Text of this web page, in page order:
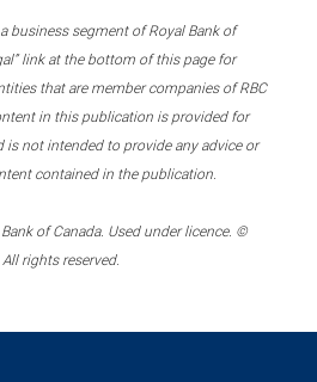
business segment of Royal Bank of
link at the bottom of this page for
that are member companies of RBC
in this publication is provided for
is not intended to provide any advice or
contained in the publication.
of Canada. Used under licence. ©
rights reserved.